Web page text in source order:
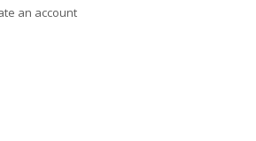
an account